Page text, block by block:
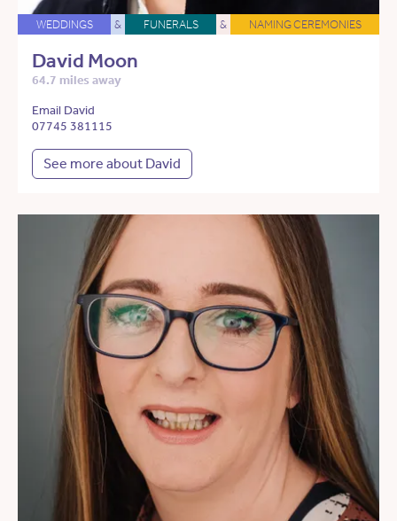
WEDDINGS & FUNERALS & NAMING CEREMONIES
David Moon
64.7 miles away
Email David
07745 381115
See more about David